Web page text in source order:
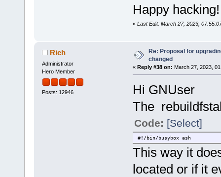
Happy hacking!
« Last Edit: March 27, 2023,
Rich
Administrator
Hero Member
Posts: 12946
Re: Proposal for
changed
« Reply #38 on: March 27, 2023,
Hi GNUser
The
Code: [Select]
#!/bin/busybox ash
This way it
located or if it